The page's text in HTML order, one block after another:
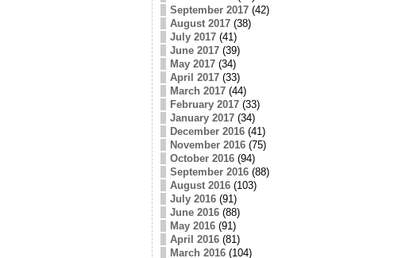
September 2017(42)
August 2017(38)
July 2017(41)
June 2017(39)
May 2017(34)
April 2017(33)
March 2017(44)
February 2017(33)
January 2017(34)
December 2016(41)
November 2016(75)
October 2016(94)
September 2016(88)
August 2016(103)
July 2016(91)
June 2016(88)
May 2016(91)
April 2016(81)
March 2016(104)